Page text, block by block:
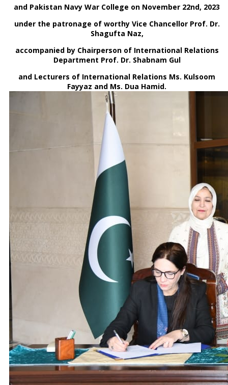
and Pakistan Navy War College on November 22nd, 2023
under the patronage of worthy Vice Chancellor Prof. Dr.
Shagufta Naz,
accompanied by Chairperson of International Relations
Department Prof. Dr. Shabnam Gul
and Lecturers of International Relations Ms. Kulsoom
Fayyaz and Ms. Dua Hamid.